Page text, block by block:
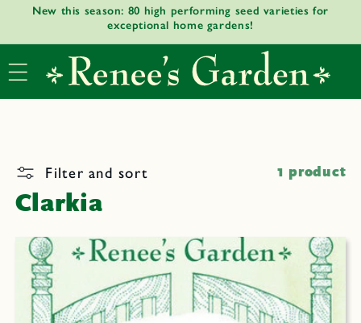
Skip to
New this season: 80 high performing seed varieties for
exceptional home gardens!
Filter and sort 1 product
Clarkia